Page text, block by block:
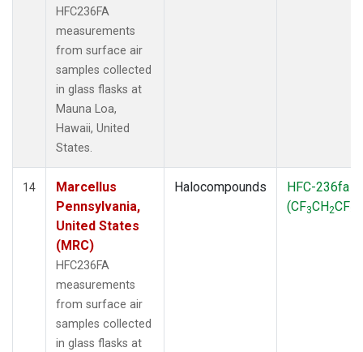
HFC236FA
measurements
from surface air
samples collected
in glass flasks at
Mauna Loa,
Hawaii, United
States.
14
Marcellus
Pennsylvania,
United States
(MRC)
HFC236FA
measurements
from surface air
samples collected
in glass flasks at
Halocompounds
HFC-236fa
(CF3CH2CF